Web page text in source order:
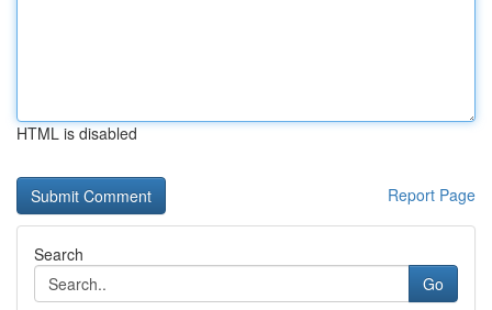
HTML is disabled
Report Page
Search
Go